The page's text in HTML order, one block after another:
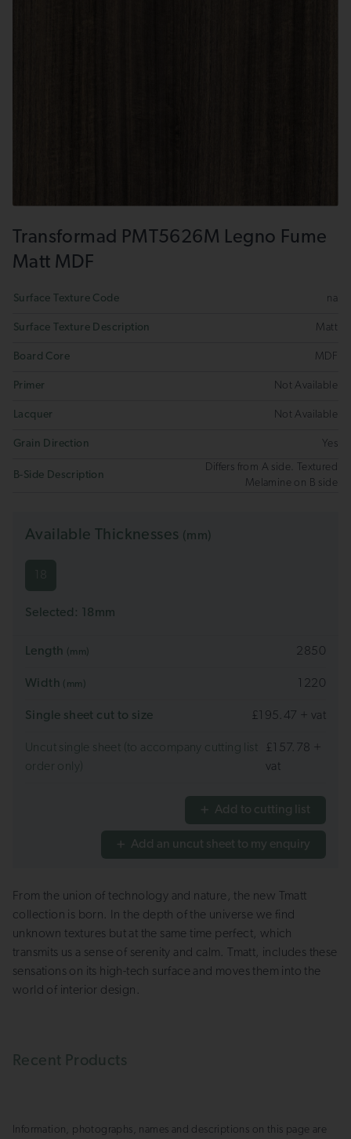
Transformad PMT5626M Legno Fume
Matt MDF
Surface Texture Code na
Surface Texture Description Matt
Board Core MDF
Primer Not Available
Lacquer Not Available
Grain Direction Yes
B-Side Description
Differs from A side. Textured
Melamine on B side
Available Thicknesses (mm)
18
Selected: 18mm
Length (mm) 2850
Width (mm) 1220
Single sheet cut to size £195.47 + vat
Uncut single sheet (to accompany cutting list
order only)
£157.78 +
vat
Add to cutting list
Add an uncut sheet to my enquiry
From the union of technology and nature, the new Tmatt
collection is born. In the depth of the universe we find
unknown textures but at the same time perfect, which
transmits us a sense of serenity and calm. Tmatt, includes these
sensations on its high-tech surface and moves them into the
world of interior design.
Recent Products
Information, photographs, names and descriptions on this page are